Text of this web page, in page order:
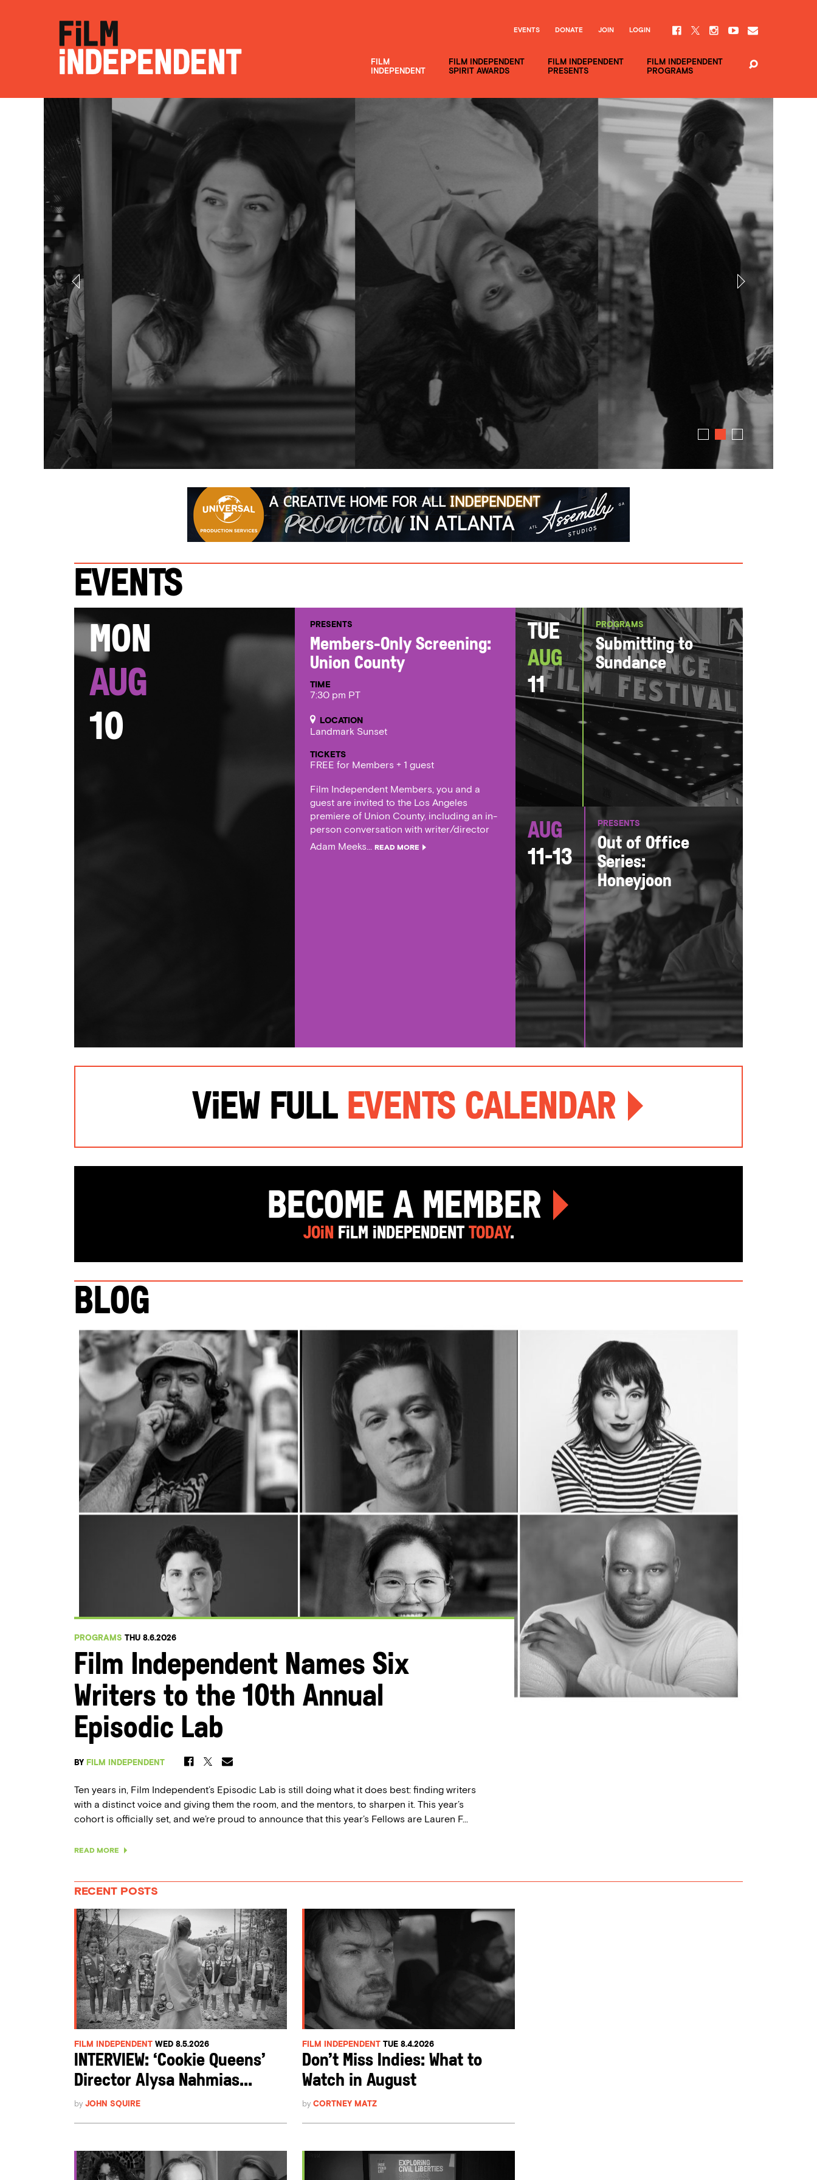
FILM
INDEPENDENT
FILM INDEPENDENT
SPIRIT AWARDS
FILM INDEPENDENT
PRESENTS
FILM INDEPENDENT
PROGRAMS
EVENTS DONATE JOIN LOGIN
Out of Office
Coming in August... a brand new online screening series featuring three acclaimed indies. No commute. No dress code. Just great stories.
REGISTER NOW
Events
Mon
Aug
10
PRESENTS
Members-Only Screening:
Union County
TIME
7:30 pm PT
LOCATION
Landmark Sunset
TICKETS
FREE for Members + 1 guest
Film Independent Members, you and a
guest are invited to the Los Angeles
premiere of Union County, including an in-
person conversation with writer/director
Adam Meeks... READ MORE
Tue
Aug
11
PROGRAMS
Submitting to
Sundance
Aug
11-13
PRESENTS
Out of Office
Series:
Honeyjoon
View Full Events Calendar
Become a Member
Join Film Independent today.
Blog
PROGRAMS THU 8.6.2026
Film Independent Names Six
Writers to the 10th Annual
Episodic Lab
BY FILM INDEPENDENT
Ten years in, Film Independent’s Episodic Lab is still doing what it does best: finding writers
with a distinct voice and giving them the room, and the mentors, to sharpen it. This year’s
cohort is officially set, and we’re proud to announce that this year’s Fellows are Lauren F...
READ MORE
RECENT POSTS
FILM INDEPENDENT WED 8.5.2026
INTERVIEW: ‘Cookie Queens’
Director Alysa Nahmias...
by JOHN SQUIRE
FILM INDEPENDENT TUE 8.4.2026
Don’t Miss Indies: What to
Watch in August
byCORTNEY MATZ